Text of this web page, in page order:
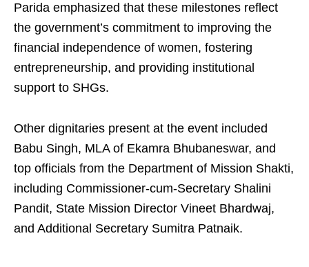
Parida emphasized that these milestones reflect
the government’s commitment to improving the
financial independence of women, fostering
entrepreneurship, and providing institutional
support to SHGs.
Other dignitaries present at the event included
Babu Singh, MLA of Ekamra Bhubaneswar, and
top officials from the Department of Mission Shakti,
including Commissioner-cum-Secretary Shalini
Pandit, State Mission Director Vineet Bhardwaj,
and Additional Secretary Sumitra Patnaik.